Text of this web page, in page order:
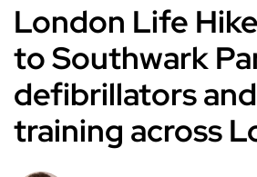
London Life
to Southwark
defibrillators
training across